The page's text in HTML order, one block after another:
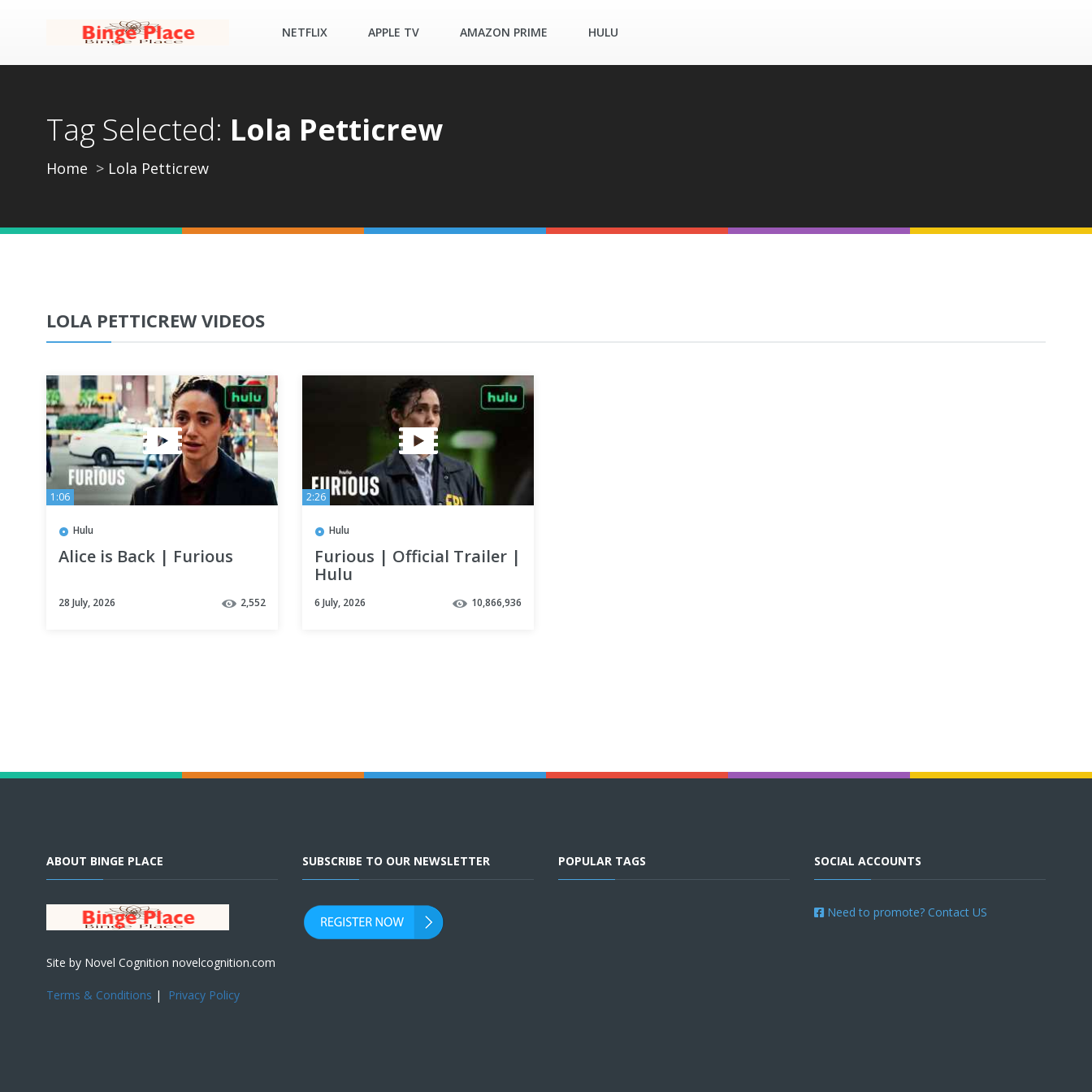
NETFLIX APPLE TV AMAZON PRIME HULU
Tag Selected: Lola Petticrew
Home Lola Petticrew
LOLA PETTICREW VIDEOS
1:06
Hulu
Alice is Back | Furious
28 July, 2026 2,552
2:26
Hulu
Furious | Official Trailer |
Hulu
6 July, 2026 10,866,936
ABOUT BINGE PLACE
Site by Novel Cognition novelcognition.com
Terms & Conditions | Privacy Policy
SUBSCRIBE TO OUR NEWSLETTER POPULAR TAGS SOCIAL ACCOUNTS
Need to promote? Contact US